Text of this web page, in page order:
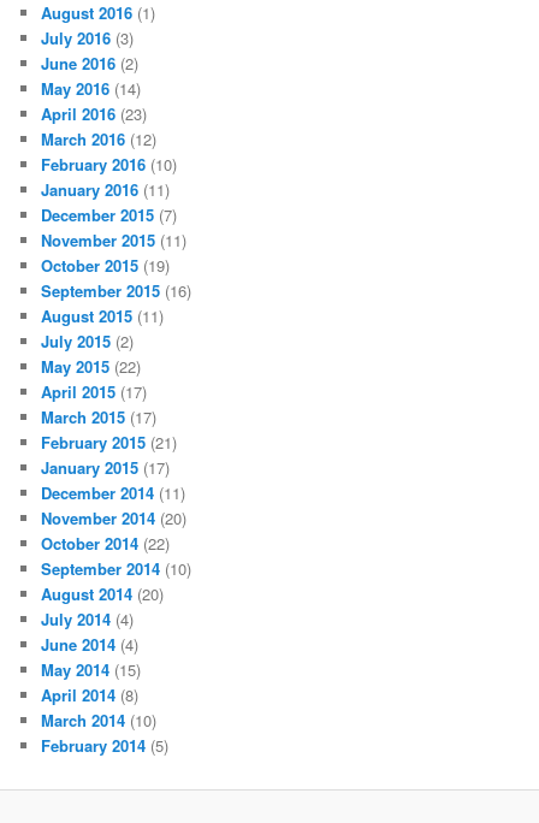
August 2016 (1)
July 2016 (3)
June 2016 (2)
May 2016 (14)
April 2016 (23)
March 2016 (12)
February 2016 (10)
January 2016 (11)
December 2015 (7)
November 2015 (11)
October 2015 (19)
September 2015 (16)
August 2015 (11)
July 2015 (2)
May 2015 (22)
April 2015 (17)
March 2015 (17)
February 2015 (21)
January 2015 (17)
December 2014 (11)
November 2014 (20)
October 2014 (22)
September 2014 (10)
August 2014 (20)
July 2014 (4)
June 2014 (4)
May 2014 (15)
April 2014 (8)
March 2014 (10)
February 2014 (5)